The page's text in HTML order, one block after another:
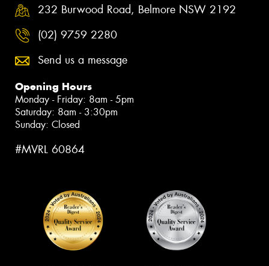
232 Burwood Road, Belmore NSW 2192
(02) 9759 2280
Send us a message
Opening Hours
Monday - Friday: 8am - 5pm
Saturday: 8am - 3:30pm
Sunday: Closed
#MVRL 60864